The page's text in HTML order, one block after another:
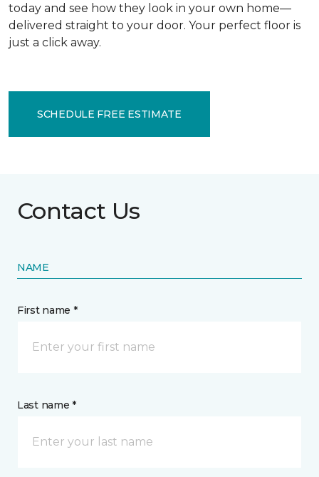
today and see how they look in your own home—
delivered straight to your door. Your perfect floor is
just a click away.
SCHEDULE FREE ESTIMATE
Contact Us
NAME
First name *
Last name *